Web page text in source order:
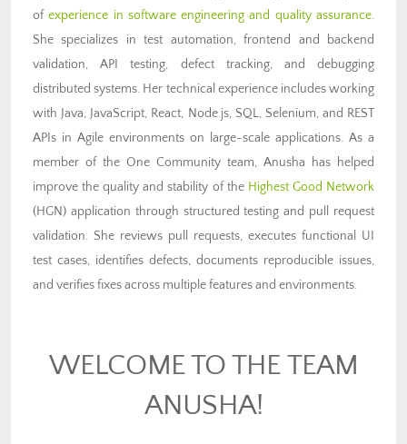
ofexperience in software engineering and quality assurance.
She specializes in test automation, frontend and backend
validation, API testing, defect tracking, and debugging
distributed systems. Her technical experience includes working
with Java, JavaScript, React, Node.js, SQL, Selenium, and REST
APIs in Agile environments on large-scale applications. As a
member of the One Community team, Anusha has helped
improve the quality and stability of the Highest Good Network
(HGN) application through structured testing and pull request
validation. She reviews pull requests, executes functional UI
test cases, identifies defects, documents reproducible issues,
and verifies fixes across multiple features and environments.
WELCOME TO THE TEAM
ANUSHA!